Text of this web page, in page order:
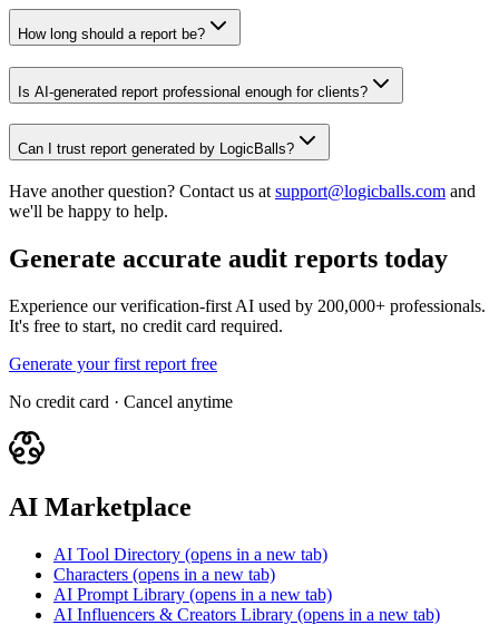
How long should a report be?
Is AI-generated report professional enough for clients?
Can I trust report generated by LogicBalls?
Have another question? Contact us at support@logicballs.com and
we'll be happy to help.
Generate accurate audit reports today
Experience our verification-first AI used by 200,000+ professionals.
It's free to start, no credit card required.
Generate your first report free
No credit card · Cancel anytime
AI Marketplace
AI Tool Directory (opens in a new tab)
Characters (opens in a new tab)
AI Prompt Library (opens in a new tab)
AI Influencers & Creators Library (opens in a new tab)